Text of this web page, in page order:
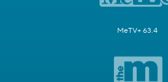
MeTV+ 63.4